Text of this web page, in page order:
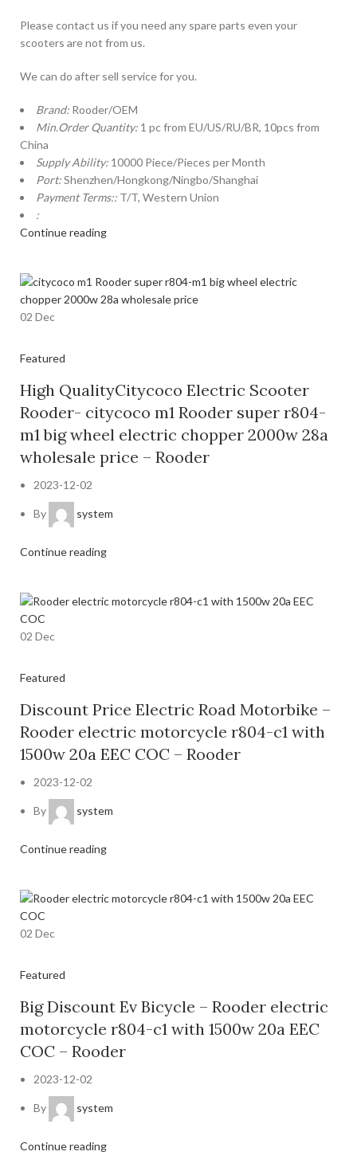
Please contact us if you need any spare parts even your
scooters are not from us.
We can do after sell service for you.
Brand: Rooder/OEM
Min.Order Quantity: 1 pc from EU/US/RU/BR, 10pcs from
China
Supply Ability: 10000 Piece/Pieces per Month
Port:Shenzhen/Hongkong/Ningbo/Shanghai
Payment Terms:: T/T, Western Union
:
Continue reading
02 Dec
Featured
High QualityCitycoco Electric Scooter
Rooder- citycoco m1 Rooder super r804-
m1 big wheel electric chopper 2000w 28a
wholesale price – Rooder
2023-12-02
By system
Continue reading
02 Dec
Featured
Discount Price Electric Road Motorbike –
Rooder electric motorcycle r804-c1 with
1500w 20a EEC COC – Rooder
2023-12-02
By system
Continue reading
02 Dec
Featured
Big Discount Ev Bicycle – Rooder electric
motorcycle r804-c1 with 1500w 20a EEC
COC – Rooder
2023-12-02
By system
Continue reading